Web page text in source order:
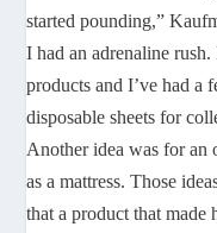
started pounding,”
I had an adrenaline
products and I’ve had a
disposable sheets for
Another idea was for an
as a mattress. Those
that a product that